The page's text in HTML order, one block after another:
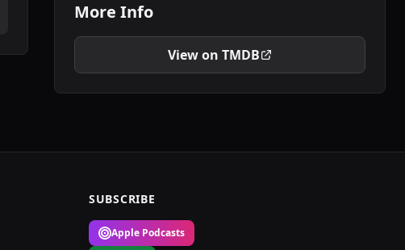
More Info
View on TMDB
SUBSCRIBE
Apple Podcasts